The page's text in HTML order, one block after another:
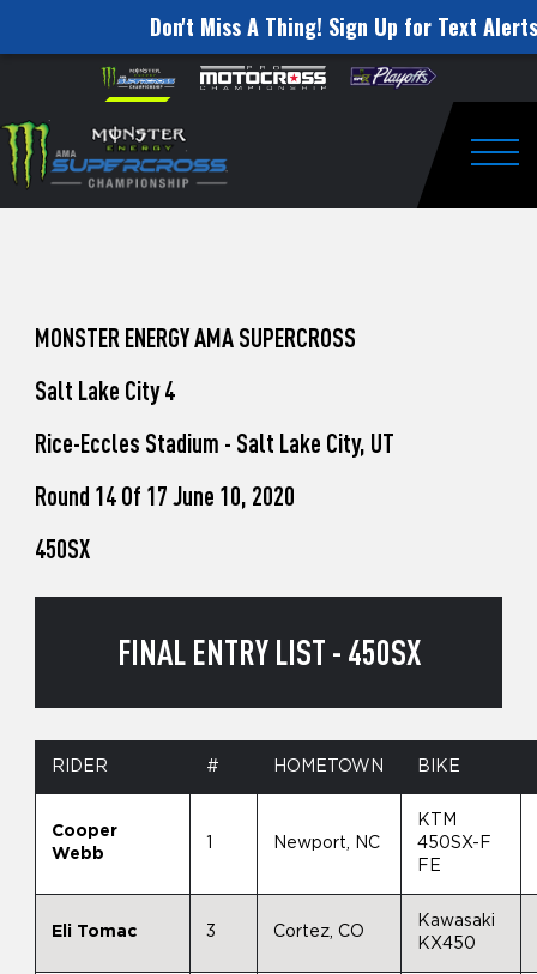
Don't Miss A Thing! Sign Up for Text
website
includes
an
accessibility
Skip to content
to
Watch
Pro
Unadilla
MONSTER ENERGY AMA SUPERCROSS
Salt Lake City 4
Rice-Eccles Stadium - Salt Lake City, UT
Round 14 Of 17 June 10, 2020
450SX
FINAL ENTRY LIST - 450SX
RIDER # HOMETOWN BIKE
Cooper
Webb
Newport, NC
KTM
450SX-F
FE
Eli Tomac 3 Cortez, CO
Kawasaki
KX450